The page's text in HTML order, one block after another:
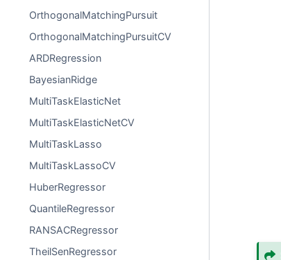
OrthogonalMatchingPursuit
OrthogonalMatchingPursuitCV
ARDRegression
BayesianRidge
MultiTaskElasticNet
MultiTaskElasticNetCV
MultiTaskLasso
MultiTaskLassoCV
HuberRegressor
QuantileRegressor
RANSACRegressor
TheilSenRegressor